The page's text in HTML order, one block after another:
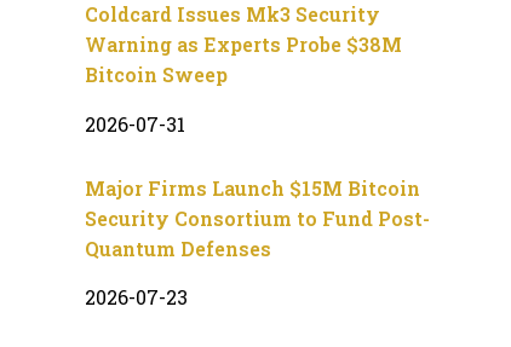
Coldcard Issues Mk3 Security
Warning as Experts Probe $38M
Bitcoin Sweep
2026-07-31
Major Firms Launch $15M Bitcoin
Security Consortium to Fund Post-
Quantum Defenses
2026-07-23